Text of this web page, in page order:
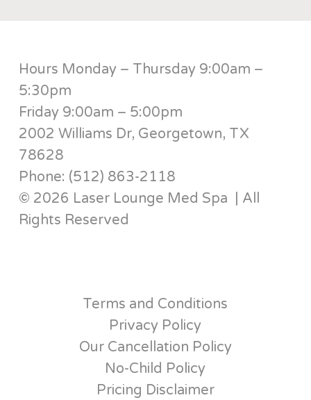
Hours Monday – Thursday 9:00am –
5:30pm
Friday 9:00am – 5:00pm
2002 Williams Dr, Georgetown, TX
78628
Phone: (512) 863-2118
© 2026 Laser Lounge Med Spa | All
Rights Reserved
Terms and Conditions
Privacy Policy
Our Cancellation Policy
No-Child Policy
Pricing Disclaimer